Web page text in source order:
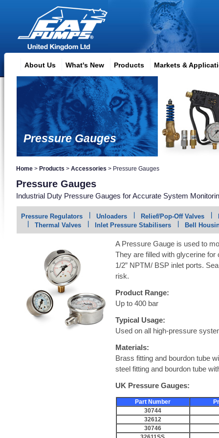
About Us What's New Products Markets &
Pressure Gauges
Home > Products >Accessories > Pressure Gauges
Pressure Gauges
Industrial Duty Pressure Gauges for Accurate System
Pressure Regulators Unloaders Relief/Pop-Off Valves
Thermal Valves
Inlet Pressure Stabilisers Bell
A Pressure Gauge is used to
They are filled with glycerine
1/2” NPTM/ BSP inlet ports.
risk.
Product Range:
Up to 400 bar
Typical Usage:
Used on all high-pressure
Materials:
Brass fitting and bourdon tube
steel fitting and bourdon tube
UK Pressure Gauges:
Part Number
30744
32612
30746